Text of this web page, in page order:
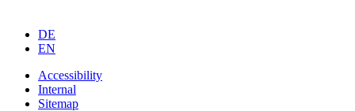
DE
EN
Accessibility
Internal
Sitemap